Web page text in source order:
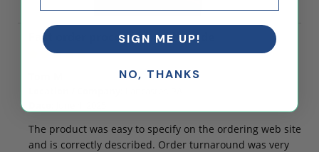
Fast order processing, well made
The product was easy to specify on the ordering web site
and is correctly described. Order turnaround was very
SIGN ME UP!
NO, THANKS